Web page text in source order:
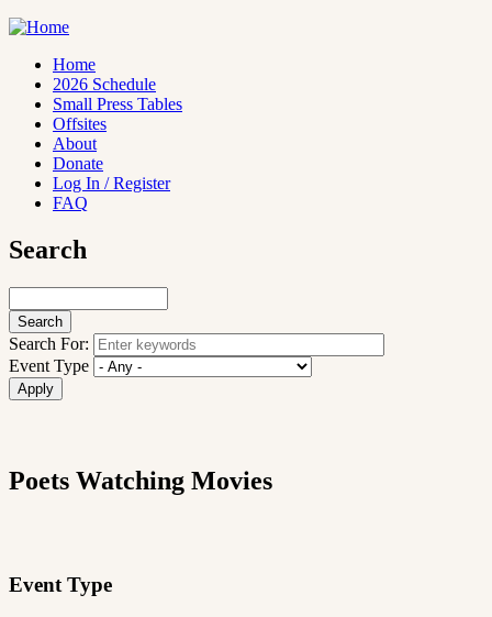
Skip
to
content
Main
navigation
Home
2026 Schedule
Small Press Tables
Offsites
About
Donate
Log In / Register
FAQ
Search
Search For:
Event Type
Poets Watching Movies
Event Type